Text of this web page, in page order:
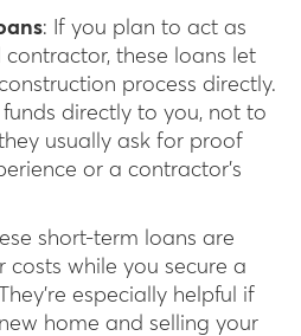
: If you plan to act as
these loans let
process directly.
directly to you, not to
usually ask for proof
or a contractor’s
short-term loans are
costs while you secure a
especially helpful if
home and selling your